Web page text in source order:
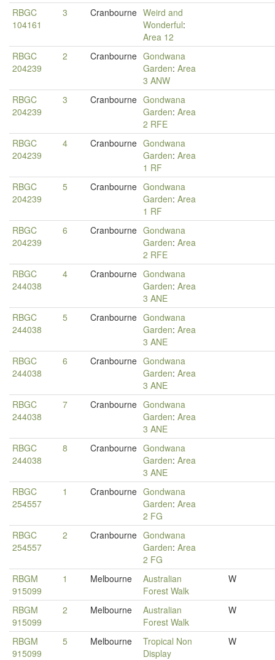
RBGC
104161
3 Cranbourne Weird and
Wonderful:
Area 12
RBGC
204239
2 Cranbourne Gondwana
Garden: Area
3 ANW
RBGC
204239
3 Cranbourne Gondwana
Garden: Area
2 RFE
RBGC
204239
4 Cranbourne Gondwana
Garden: Area
1 RF
RBGC
204239
5 Cranbourne Gondwana
Garden: Area
1 RF
RBGC
204239
6 Cranbourne Gondwana
Garden: Area
2 RFE
RBGC
244038
4 Cranbourne Gondwana
Garden: Area
3 ANE
RBGC
244038
5 Cranbourne Gondwana
Garden: Area
3 ANE
RBGC
244038
6 Cranbourne Gondwana
Garden: Area
3 ANE
RBGC
244038
7 Cranbourne Gondwana
Garden: Area
3 ANE
RBGC
244038
8 Cranbourne Gondwana
Garden: Area
3 ANE
RBGC
254557
1 Cranbourne Gondwana
Garden: Area
2 FG
RBGC
254557
2 Cranbourne Gondwana
Garden: Area
2 FG
RBGM
915099
1 Melbourne
Australian
Forest Walk
W
RBGM
915099
2 Melbourne
Australian
Forest Walk
W
RBGM
915099
5 Melbourne
Tropical Non
Display
W